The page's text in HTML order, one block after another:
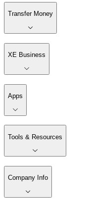
Transfer Money
XE Business
Apps
Tools & Resources
Company Info